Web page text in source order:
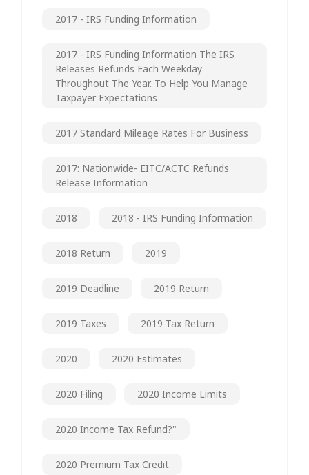
2017 - IRS Funding Information
2017 - IRS Funding Information The IRS
Releases Refunds Each Weekday
Throughout The Year. To Help You Manage
Taxpayer Expectations
2017 Standard Mileage Rates For Business
2017: Nationwide- EITC/ACTC Refunds
Release Information
2018 2018 - IRS Funding Information
2018 Return 2019
2019 Deadline 2019 Return
2019 Taxes 2019 Tax Return
2020 2020 Estimates
2020 Filing 2020 Income Limits
2020 Income Tax Refund?"
2020 Premium Tax Credit